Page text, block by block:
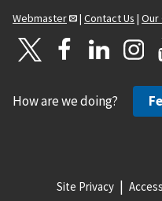
Webmaster
| Contact Us | Our
How are we doing?
Site Privacy